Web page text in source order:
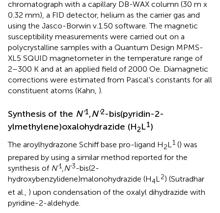
chromatograph with a capillary DB-WAX column (30 m x
0.32 mm), a FID detector, helium as the carrier gas and
using the Jasco-Borwin v.1.50 software. The magnetic
susceptibility measurements were carried out on a
polycrystalline samples with a Quantum Design MPMS-
XL5 SQUID magnetometer in the temperature range of
2–300 K and at an applied field of 2000 Oe. Diamagnetic
corrections were estimated from Pascal's constants for all
constituent atoms (Kahn, ).
Synthesis of the N'1,N'2-bis(pyridin-2-
ylmethylene)oxalohydrazide (H2L1)
The aroylhydrazone Schiff base pro-ligand H2L1 () was
prepared by using a similar method reported for the
synthesis of N'1,N'3-bis(2-
hydroxybenzylidene)malonohydrazide (H4L2) (Sutradhar
et al., ) upon condensation of the oxalyl dihydrazide with
pyridine-2-aldehyde.